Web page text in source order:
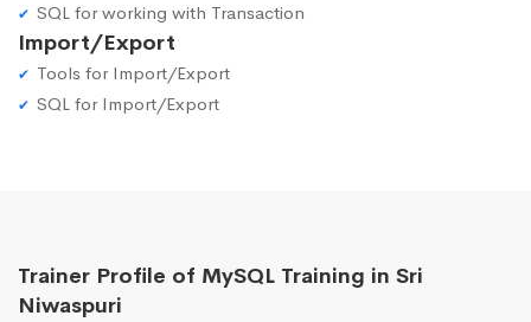
SQL for working with Transaction
Import/Export
Tools for Import/Export
SQL for Import/Export
Trainer Profile of MySQL Training in Sri
Niwaspuri